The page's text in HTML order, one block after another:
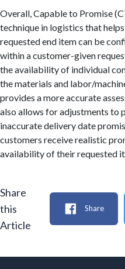
Overall, Capable to Promise
technique in logistics that
requested end item can be
within a customer-given
the availability of individual
the materials and labor/
provides a more accurate
also allows for adjustments to
inaccurate delivery date
customers receive realistic
availability of their requested
Share
this
Article
Share